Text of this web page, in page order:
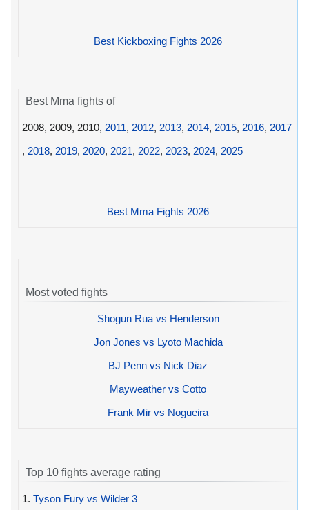
Best Kickboxing Fights 2026
Best Mma fights of
2008, 2009, 2010, 2011, 2012, 2013, 2014, 2015, 2016, 2017
, 2018, 2019, 2020, 2021, 2022, 2023, 2024, 2025
Best Mma Fights 2026
Most voted fights
Shogun Rua vs Henderson
Jon Jones vs Lyoto Machida
BJ Penn vs Nick Diaz
Mayweather vs Cotto
Frank Mir vs Nogueira
Top 10 fights average rating
1. Tyson Fury vs Wilder 3